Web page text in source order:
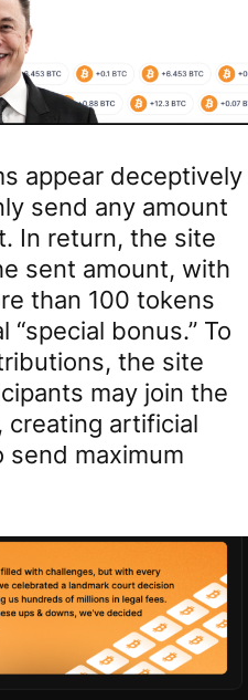
appear deceptively
send any amount
In return, the site
sent amount, with
than 100 tokens
bonus.” To
the site
may join the
creating artificial
maximum